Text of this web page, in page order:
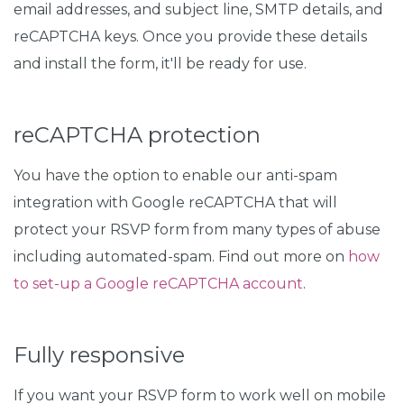
email addresses, and subject line, SMTP details, and
reCAPTCHA keys. Once you provide these details
and install the form, it'll be ready for use.
reCAPTCHA protection
You have the option to enable our anti-spam
integration with Google reCAPTCHA that will
protect your RSVP form from many types of abuse
including automated-spam. Find out more on how
to set-up a Google reCAPTCHA account.
Fully responsive
If you want your RSVP form to work well on mobile